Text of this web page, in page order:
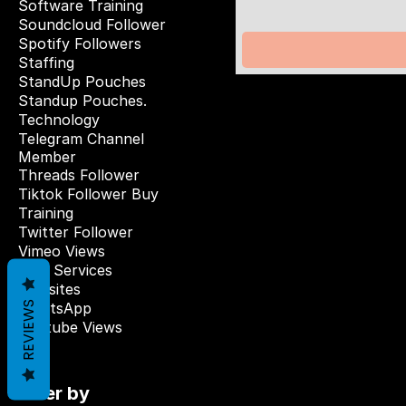
Software Training
Soundcloud Follower
Spotify Followers
Staffing
StandUp Pouches
Standup Pouches.
Technology
Telegram Channel
Member
Threads Follower
Tiktok Follower Buy
Training
Twitter Follower
Vimeo Views
Web Services
Websites
WhatsApp
Youtube Views
Filter by
REVIEWS